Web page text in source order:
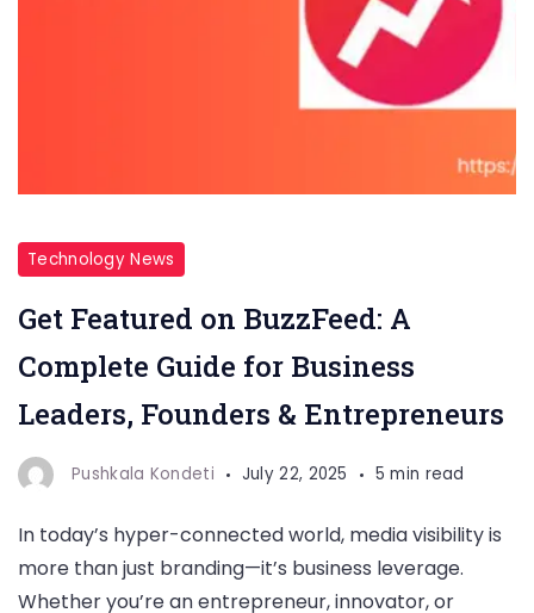
Technology News
Get Featured on BuzzFeed: A
Complete Guide for Business
Leaders, Founders & Entrepreneurs
Pushkala Kondeti July 22, 2025 5 min read
In today’s hyper-connected world, media visibility is
more than just branding—it’s business leverage.
Whether you’re an entrepreneur, innovator, or